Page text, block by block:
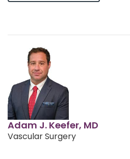
Adam J. Keefer, MD
Vascular Surgery